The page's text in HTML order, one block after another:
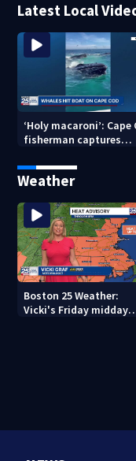
Latest Local
‘Holy macaroni’: Cape
fisherman captures
encounter
Weather
Boston 25 Weather:
Vicki's Friday midday